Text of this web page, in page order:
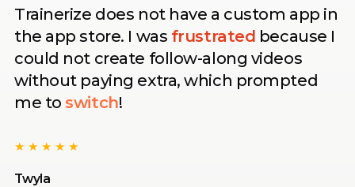
Trainerize does not have a custom app in
the app store. I was frustrated because I
could not create follow-along videos
without paying extra, which prompted
me to switch!
★★★★★
Twyla